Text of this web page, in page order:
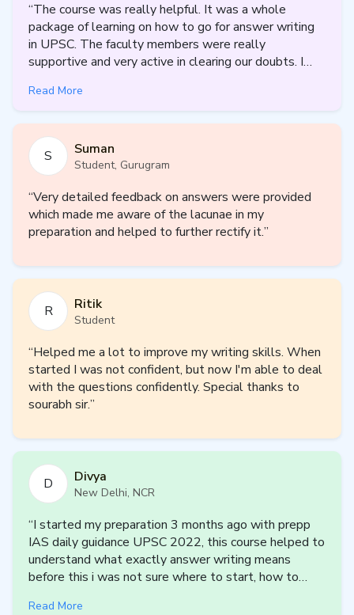
At Prepp IAS, we treat Psychology as a scientific discipline
a descriptive subject. Our mentorship is built to help you:
Understand concepts deeply
Apply theories to real-world situations
Choose Your Mentorship Track (2027)
✅ Psychology Enabler – 5-Month Structured Mentorship
✅ Psychology Destinator – Long-Term Personalized
Mentorship Till UPSC Mains 2027
Program Variants
Psychology Enabler (5 Months | 2027
Cycle)
systematic, concept-driven coverage of Psychology
Optional.
Key Features:
(Applied Psychology) in 5 months
Structured answer writing using psychological models and
frameworks
Strong emphasis on conceptual clarity and case-based
understanding
Concept sessions with oral tests and practice questions
Sample Plan
“The course was really helpful. It was a whole
package of learning on how to go for answer writing
in UPSC. The faculty members were really
supportive and very active in clearing our doubts. I
weaknesses and faults and what improvements i
for further courses as well. Thankyou.
Read More
S Suman
Student, Gurugram
“Very detailed feedback on answers were provided
which made me aware of the lacunae in my
preparation and helped to further rectify it.”
R Ritik
Student
“Helped me a lot to improve my writing skills. When
started I was not confident, but now I'm able to deal
with the questions confidently. Special thanks to
sourabh sir.”
D Divya
New Delhi, NCR
“I started my preparation 3 months ago with prepp
IAS daily guidance UPSC 2022, this course helped to
understand what exactly answer writing means
before this i was not sure where to start, how to
Read More